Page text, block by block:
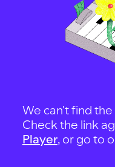
We can't find
Check the link
Player, or go to